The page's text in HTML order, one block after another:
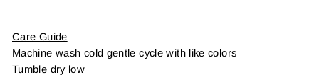
Care Guide
Machine wash cold gentle cycle with like colors
Tumble dry low